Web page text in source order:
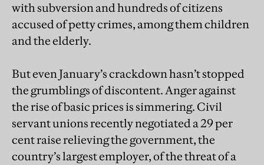
with subversion and hundreds of citizens
accused of petty crimes, among them children
and the elderly.
But even January’s crackdown hasn’t stopped
the grumblings of discontent. Anger against
the rise of basic prices is simmering. Civil
servant unions recently negotiated a 29 per
cent raise relieving the government, the
country’s largest employer, of the threat of a